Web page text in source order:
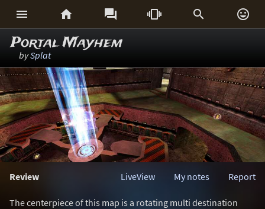
     
Portal Mayhem
bySplat
Review Report
My notes
LiveView
The centerpiece of this map is a rotating multi destination